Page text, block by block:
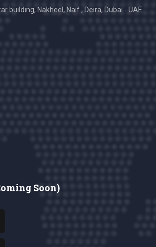
building, Nakheel, Naif , Deira, Dubai - UAE
Soon)